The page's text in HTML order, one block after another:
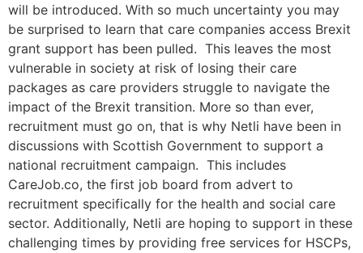
will be introduced. With so much uncertainty you may
be surprised to learn that care companies access Brexit
grant support has been pulled. This leaves the most
vulnerable in society at risk of losing their care
packages as care providers struggle to navigate the
impact of the Brexit transition. More so than ever,
recruitment must go on, that is why Netli have been in
discussions with Scottish Government to support a
national recruitment campaign. This includes
CareJob.co, the first job board from advert to
recruitment specifically for the health and social care
sector. Additionally, Netli are hoping to support in these
challenging times by providing free services for HSCPs,